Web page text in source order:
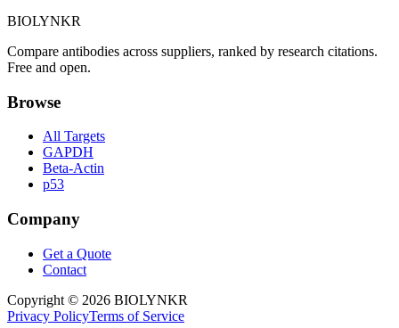
BIOLYNKR
Compare antibodies across suppliers, ranked by research citations.
Free and open.
Browse
All Targets
GAPDH
Beta-Actin
p53
Company
Get a Quote
Contact
Copyright © 2026 BIOLYNKR
Privacy PolicyTerms of Service